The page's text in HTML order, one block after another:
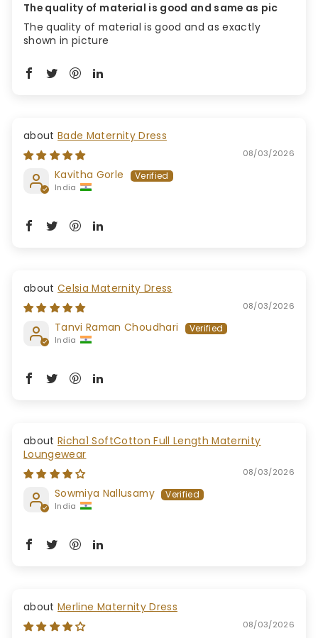
The quality of material is good and same as pic
The quality of material is good and as exactly
shown in picture
Bade Maternity Dress
08/03/2026
Kavitha Gorle
India
Celsia Maternity Dress
08/03/2026
Tanvi Raman Choudhari
India
Richa1 SoftCotton Full Length Maternity
Loungewear
08/03/2026
Sowmiya Nallusamy
India
Merline Maternity Dress
08/03/2026